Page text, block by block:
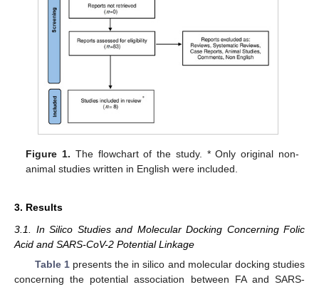
Figure 1. The flowchart of the study. * Only original non-
animal studies written in English were included.
3. Results
3.1. In Silico Studies and Molecular Docking Concerning Folic
Acid and SARS-CoV-2 Potential Linkage
Table 1presents the in silico and molecular docking studies
concerning the potential association between FA and SARS-